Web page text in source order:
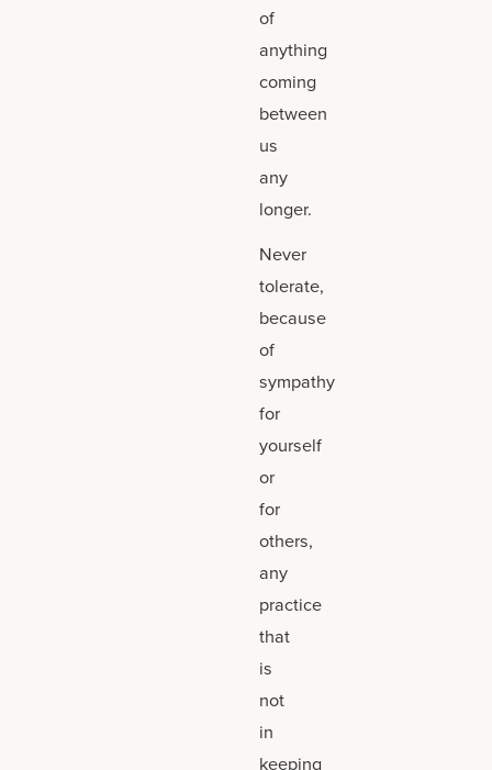
of
anything
coming
between
us
any
longer.
Never
tolerate,
because
of
sympathy
for
yourself
or
for
others,
any
practice
that
is
not
in
keeping